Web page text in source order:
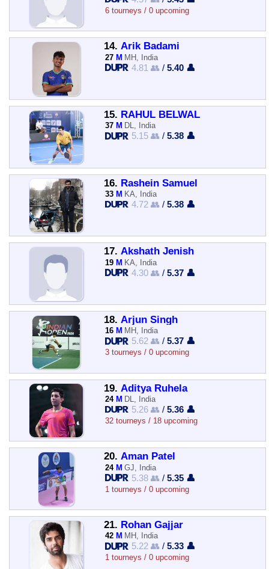
6 tourneys / 0 upcoming
14. Arik Badami
27 M MH, India
4.81 👥 /5.40 👤
15. RAHUL BELWAL
37 M DL, India
5.15 👥 /5.38 👤
16. Rashein Samuel
33 M KA, India
4.72 👥 /5.38 👤
17. Akshath Jenish
19 M KA, India
4.30 👥 /5.37 👤
18. Arjun Singh
16 M MH, India
5.62 👥 /5.37 👤
3 tourneys / 0 upcoming
19. Aditya Ruhela
24 M DL, India
5.26 👥 /5.36 👤
32 tourneys / 18 upcoming
20. Aman Patel
24 M GJ, India
5.38 👥 /5.35 👤
1 tourneys / 0 upcoming
21. Rohan Gajjar
42 M MH, India
5.22 👥 /5.33 👤
1 tourneys / 0 upcoming